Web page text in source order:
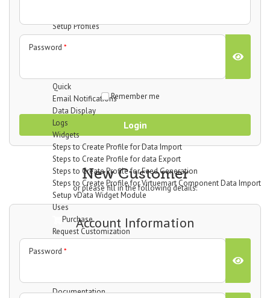
Setup Profiles
Profile Wizard
Data Import
Quick
Email Notifications
Data Display
Logs
Widgets
Steps to Create Profile for Data Import
Steps to Create Profile for data Export
Steps to Create Profile for Feed Generation
Steps to Create Profile for Virtuemart Component Data Import
Setup vData Widget Module
Uses
Purchase
Request Customization
Overview
Documentation
Password *
Remember me
Login
New Customer
or please fill in the following details:
Account Information
Password *